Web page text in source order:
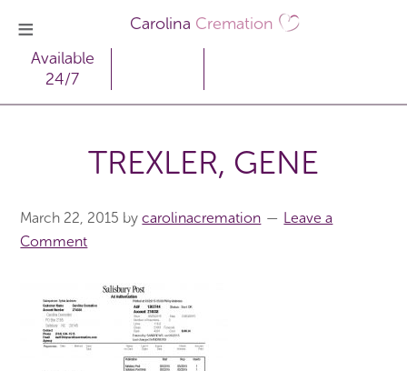
Carolina Cremation
Available
24/7
TREXLER, GENE
March 22, 2015 bycarolinacremation
Leave a
Comment